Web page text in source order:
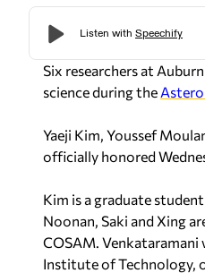
Six researchers at
science during the
Yaeji Kim, Youssef
officially honored
Kim is a graduate
Noonan, Saki and Xing
COSAM. Venkataramani
Institute of Technology,